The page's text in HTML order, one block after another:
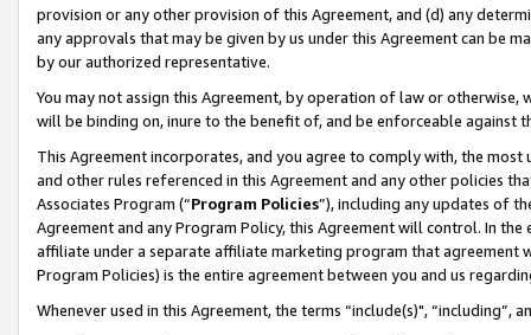
provision or any other provision of this Agreement, and (d) any
any approvals that may be given by us under this Agreement can be
by our authorized representative.
You may not assign this Agreement, by operation of law or
will be binding on, inure to the benefit of, and be enforceable against
This Agreement incorporates, and you agree to comply with, the
and other rules referenced in this Agreement and any other policies
Associates Program (“Program Policies”), including any updates of
Agreement and any Program Policy, this Agreement will control. In
affiliate under a separate affiliate marketing program that agreement
Program Policies) is the entire agreement between you and us
Whenever used in this Agreement, the terms “include(s)",